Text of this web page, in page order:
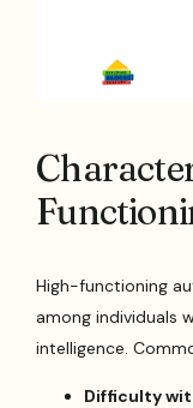
High-functioning
among individuals
intelligence.
Difficulty